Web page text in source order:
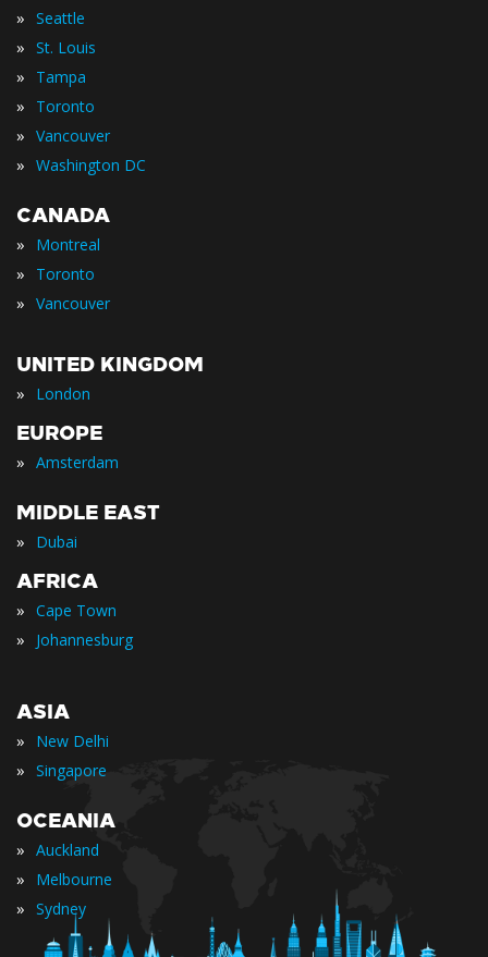
» Seattle
» St. Louis
» Tampa
» Toronto
» Vancouver
» Washington DC
CANADA
» Montreal
» Toronto
» Vancouver
UNITED KINGDOM
» London
EUROPE
» Amsterdam
MIDDLE EAST
» Dubai
AFRICA
» Cape Town
» Johannesburg
ASIA
» New Delhi
» Singapore
OCEANIA
» Auckland
» Melbourne
» Sydney